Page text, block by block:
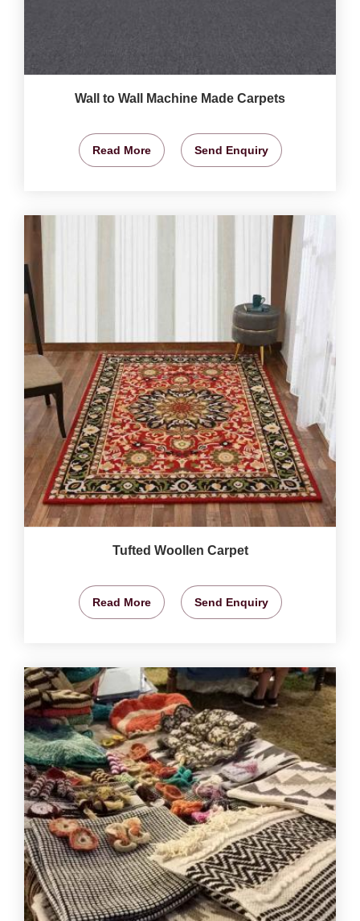
Wall to Wall Machine Made Carpets
Read More Send Enquiry
Tufted Woollen Carpet
Read More Send Enquiry